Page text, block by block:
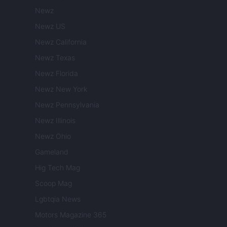
Newz
Newz US
Newz California
Newz Texas
Newz Florida
Newz New York
Newz Pennsylvania
Newz Illinois
Newz Ohio
Gameland
Hig Tech Mag
Scoop Mag
Lgbtqia News
Motors Magazine 365